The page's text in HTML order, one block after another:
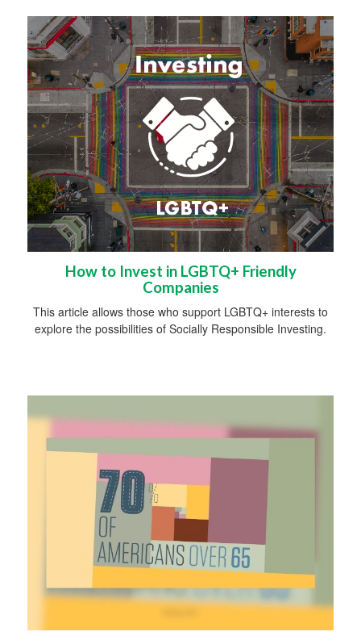
How to Invest in LGBTQ+ Friendly
Companies
This article allows those who support LGBTQ+ interests to
explore the possibilities of Socially Responsible Investing.